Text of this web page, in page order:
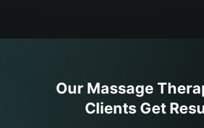
Our Massage
Clients Get